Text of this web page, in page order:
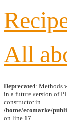
All
Deprecated: Methods
in a future version of
constructor in
/home/ecomarke/
on line 17